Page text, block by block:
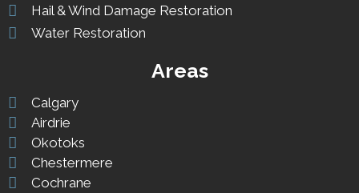
Hail & Wind Damage Restoration
Water Restoration
Areas
Calgary
Airdrie
Okotoks
Chestermere
Cochrane